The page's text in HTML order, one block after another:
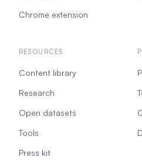
Chrome extension
RESOURCES
Content library
Research
Open datasets
Tools
Press kit